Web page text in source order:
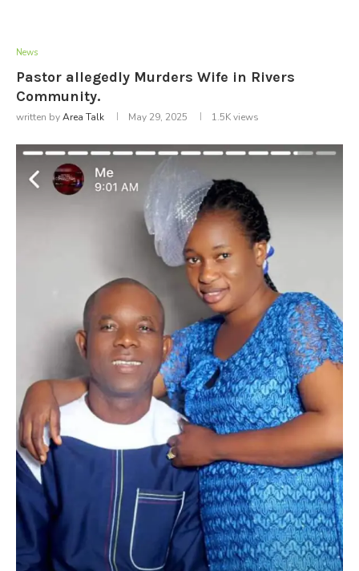
News
Pastor allegedly Murders Wife in Rivers
Community.
written byArea Talk May 29, 2025 1.5Kviews